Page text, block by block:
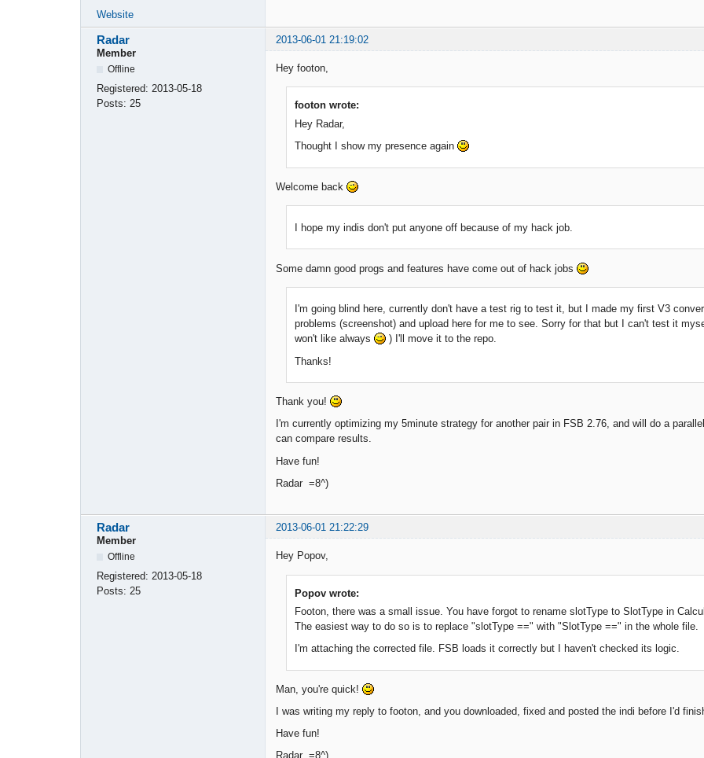
Website
Radar
2013-06-01 21:19:02
Member
Offline
Registered: 2013-05-18
Posts: 25
Hey footon,
footon wrote:
Hey Radar,
Thought I show my presence again
Welcome back
I hope my indis don't put anyone off because of my hack job.
Some damn good progs and features have come out of hack jobs
I'm going blind here, currently don't have a test rig to test it, but I made my first V3
problems (screenshot) and upload here for me to see. Sorry for that but I can't test it
won't like always
) I'll move it to the repo.
Thanks!
Thank you!
I'm currently optimizing my 5minute strategy for another pair in FSB 2.76, and will do a
can compare results.
Have fun!
Radar =8^)
Radar
2013-06-01 21:22:29
Member
Offline
Registered: 2013-05-18
Posts: 25
Hey Popov,
Popov wrote:
Footon, there was a small issue. You have forgot to rename slotType to SlotType in
The easiest way to do so is to replace "slotType ==" with "SlotType ==" in the whole file.
I'm attaching the corrected file. FSB loads it correctly but I haven't checked its logic.
Man, you're quick!
I was writing my reply to footon, and you downloaded, fixed and posted the indi before I'd
Have fun!
Radar =8^)